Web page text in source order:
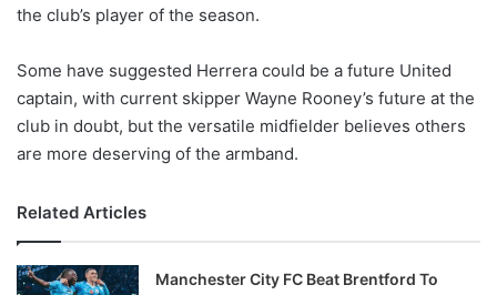
X
the club’s player of the season.
Some have suggested Herrera could be a future United
captain, with current skipper Wayne Rooney’s future at the
club in doubt, but the versatile midfielder believes others
are more deserving of the armband.
Related Articles
Manchester City FC Beat Brentford To